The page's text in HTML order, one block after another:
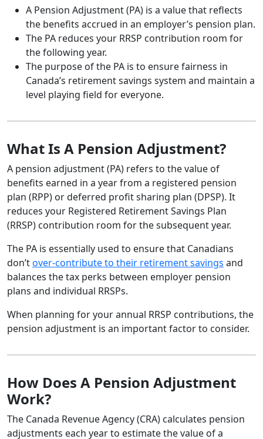
A Pension Adjustment (PA) is a value that reflects
the benefits accrued in an employer’s pension plan.
The PA reduces your RRSP contribution room for
the following year.
The purpose of the PA is to ensure fairness in
Canada’s retirement savings system and maintain a
level playing field for everyone.
What Is A Pension Adjustment?
A pension adjustment (PA) refers to the value of
benefits earned in a year from a registered pension
plan (RPP) or deferred profit sharing plan (DPSP). It
reduces your Registered Retirement Savings Plan
(RRSP) contribution room for the subsequent year.
The PA is essentially used to ensure that Canadians
don’tover-contribute to their retirement savings and
balances the tax perks between employer pension
plans and individual RRSPs.
When planning for your annual RRSP contributions, the
pension adjustment is an important factor to consider.
How Does A Pension Adjustment
Work?
The Canada Revenue Agency (CRA) calculates pension
adjustments each year to estimate the value of a